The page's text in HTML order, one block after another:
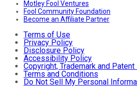
Motley Fool Ventures
Fool Community Foundation
Become an Affiliate Partner
Terms of Use
Privacy Policy
Disclosure Policy
Accessibility Policy
Copyright, Trademark and
Terms and Conditions
Do Not Sell My Personal